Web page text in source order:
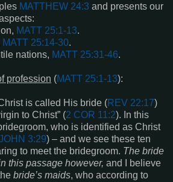
MATTHEW 24:3 and presents our
MATT 25:1-13.
MATT 25:14-30.
nations, MATT 25:31-46.
profession (MATT 25:1-13):
is called His bride (REV 22:17)
to Christ” (2 COR 11:2). In this
who is identified as Christ
3:29) – and we see these ten
to meet the bridegroom. The bride
this passage however, and I believe
bride’s maids, who according to